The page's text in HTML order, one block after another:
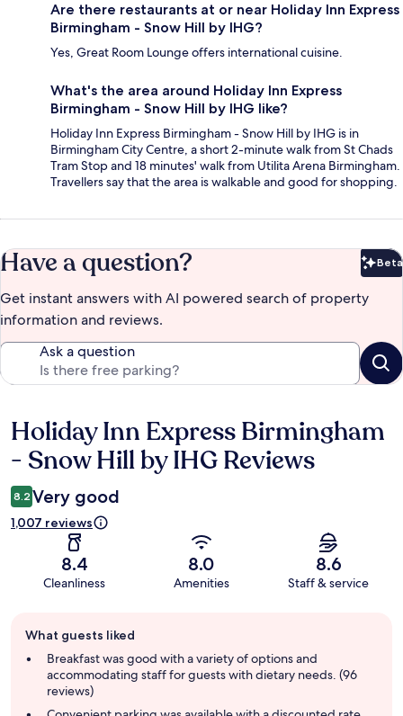
Are there restaurants at or near Holiday Inn Express
Birmingham - Snow Hill by IHG?
Yes, Great Room Lounge offers international cuisine.
What's the area around Holiday Inn Express
Birmingham - Snow Hill by IHG like?
Holiday Inn Express Birmingham - Snow Hill by IHG is in
Birmingham City Centre, a short 2-minute walk from St Chads
Tram Stop and 18 minutes' walk from Utilita Arena Birmingham.
Travellers say that the area is walkable and good for shopping.
Have a question? Beta
Get instant answers with AI powered search of property
information and reviews.
Ask a question
Reviews
Holiday Inn Express Birmingham
- Snow Hill by IHG Reviews
8.2 Very good
1,007 reviews
8.4
Cleanliness
8.0
Amenities
8.6
Staff & service
review
summary
What guests liked
Breakfast was good with a variety of options and
accommodating staff for guests with dietary needs. (96
reviews)